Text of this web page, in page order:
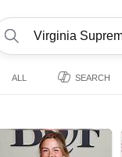
ALL SEARCH